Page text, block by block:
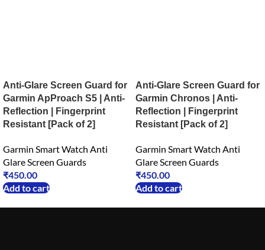
Anti-Glare Screen Guard for
Garmin ApProach S5 | Anti-
Reflection | Fingerprint
Resistant [Pack of 2]
Garmin Smart Watch Anti
Glare Screen Guards
₹450.00
Add to cart
Anti-Glare Screen Guard for
Garmin Chronos | Anti-
Reflection | Fingerprint
Resistant [Pack of 2]
Garmin Smart Watch Anti
Glare Screen Guards
₹450.00
Add to cart